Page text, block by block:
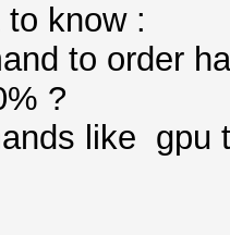
know :
to order
?
like